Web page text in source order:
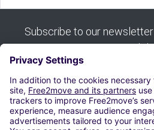
Subscribe to our
our good